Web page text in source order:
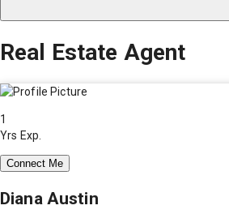
Real Estate Agent
1
Yrs Exp.
Connect Me
Diana Austin